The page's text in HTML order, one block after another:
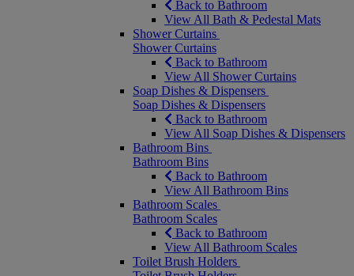
Back to Bathroom
View All Bath & Pedestal Mats
Shower Curtains
Shower Curtains
Back to Bathroom
View All Shower Curtains
Soap Dishes & Dispensers
Soap Dishes & Dispensers
Back to Bathroom
View All Soap Dishes & Dispensers
Bathroom Bins
Bathroom Bins
Back to Bathroom
View All Bathroom Bins
Bathroom Scales
Bathroom Scales
Back to Bathroom
View All Bathroom Scales
Toilet Brush Holders